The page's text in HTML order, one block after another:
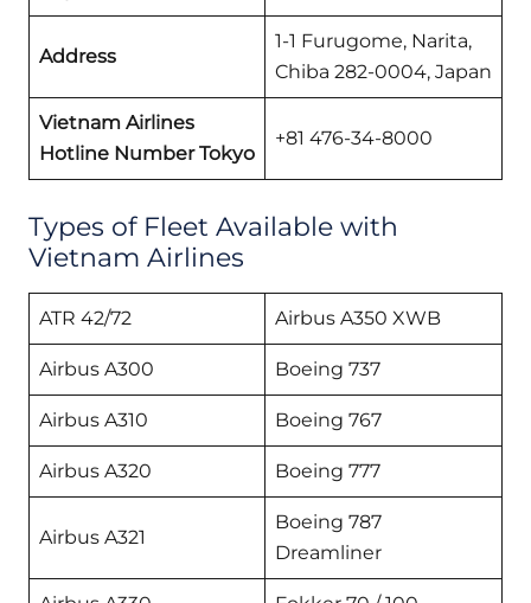
Address
1-1 Furugome, Narita,
Chiba 282-0004, Japan
Vietnam Airlines
Hotline Number Tokyo
+81 476-34-8000
Types of Fleet Available with
Vietnam Airlines
ATR 42/72 Airbus A350 XWB
Airbus A300 Boeing 737
Airbus A310 Boeing 767
Airbus A320 Boeing 777
Airbus A321
Boeing 787
Dreamliner